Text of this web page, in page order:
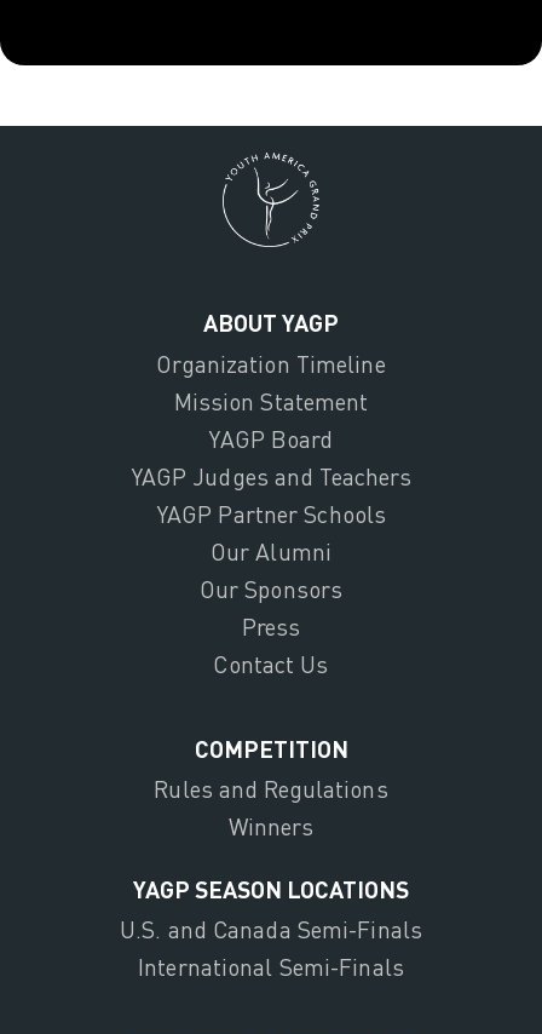
ABOUT YAGP
Organization Timeline
Mission Statement
YAGP Board
YAGP Judges and Teachers
YAGP Partner Schools
Our Alumni
Our Sponsors
Press
Contact Us
COMPETITION
Rules and Regulations
Winners
YAGP SEASON LOCATIONS
U.S. and Canada Semi-Finals
International Semi-Finals